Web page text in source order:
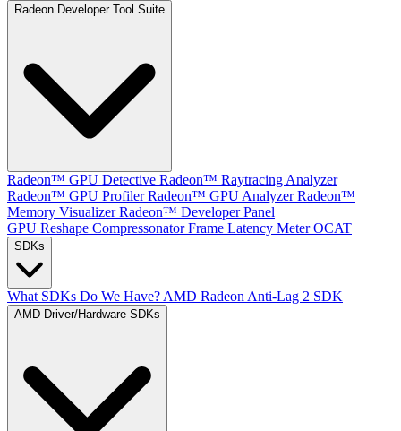
Radeon Developer Tool Suite
Radeon™ GPU Detective Radeon™ Raytracing Analyzer
Radeon™ GPU Profiler Radeon™ GPU Analyzer Radeon™
Memory Visualizer Radeon™ Developer Panel
GPU Reshape Compressonator Frame Latency Meter OCAT
SDKs
What SDKs Do We Have? AMD Radeon Anti-Lag 2 SDK
AMD Driver/Hardware SDKs